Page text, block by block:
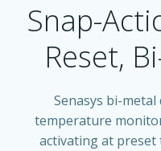
Snap-
Reset,
Senasys bi-metal
temperature
activating at